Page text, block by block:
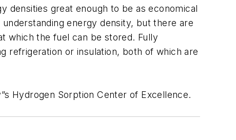
densities great enough to be as economical
energy density, but there are
which the fuel can be stored. Fully
refrigeration or insulation, both of which are
Hydrogen Sorption Center of Excellence.